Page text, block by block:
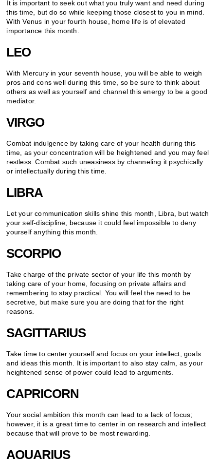
It is important to seek out what you truly want and need during
this time, but do so while keeping those closest to you in mind.
With Venus in your fourth house, home life is of elevated
importance this month.
LEO
With Mercury in your seventh house, you will be able to weigh
pros and cons well during this time, so be sure to think about
others as well as yourself and channel this energy to be a good
mediator.
VIRGO
Combat indulgence by taking care of your health during this
time, as your concentration will be heightened and you may feel
restless. Combat such uneasiness by channeling it psychically
or intellectually during this time.
LIBRA
Let your communication skills shine this month, Libra, but watch
your self-discipline, because it could feel impossible to deny
yourself anything this month.
SCORPIO
Take charge of the private sector of your life this month by
taking care of your home, focusing on private affairs and
remembering to stay practical. You will feel the need to be
secretive, but make sure you are doing that for the right
reasons.
SAGITTARIUS
Take time to center yourself and focus on your intellect, goals
and ideas this month. It is important to also stay calm, as your
heightened sense of power could lead to arguments.
CAPRICORN
Your social ambition this month can lead to a lack of focus;
however, it is a great time to center in on research and intellect
because that will prove to be most rewarding.
AQUARIUS